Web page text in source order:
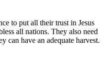
to put all their trust in Jesus
all nations. They also need
can have an adequate harvest.